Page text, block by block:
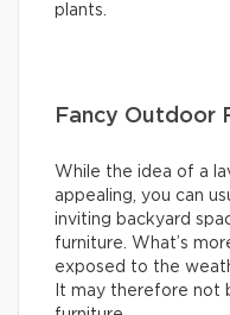
plants.
Fancy Outdoor
While the idea of a
appealing, you can
inviting backyard
furniture. What’s
exposed to the
It may therefore not